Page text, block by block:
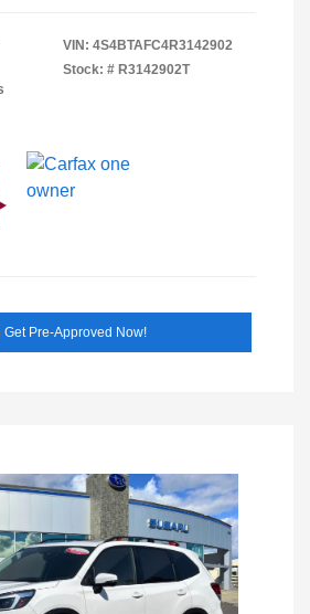
VIN: 4S4BTAFC4R3142902
Stock: # R3142902T
Get Pre-Approved Now!